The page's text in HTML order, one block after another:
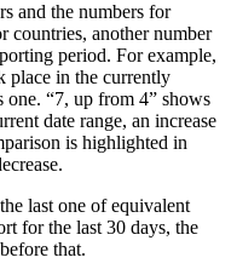
and the numbers for
countries, another number
period. For example,
place in the currently
one. “7, up from 4” shows
date range, an increase
is highlighted in
last one of equivalent
for the last 30 days, the
that.